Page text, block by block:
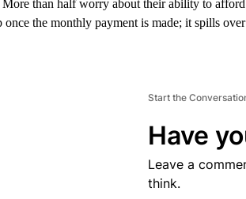
than half worry about their ability to
once the monthly payment is made; it spills
Start the
Have
Leave a
think.